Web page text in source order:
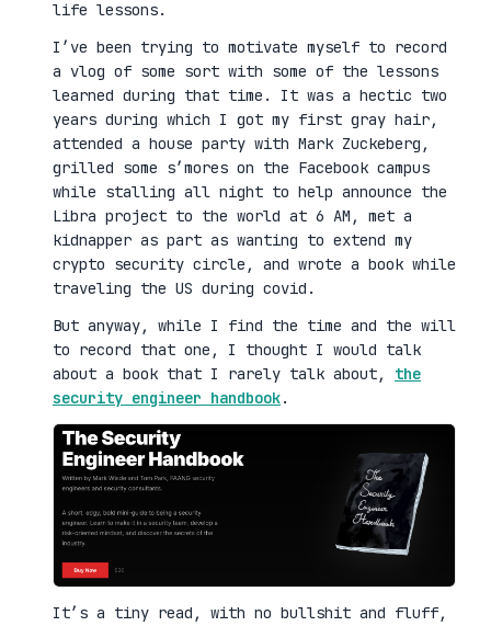
life lessons.
I’ve been trying to motivate myself to record
a vlog of some sort with some of the lessons
learned during that time. It was a hectic two
years during which I got my first gray hair,
attended a house party with Mark Zuckeberg,
grilled some s’mores on the Facebook campus
while stalling all night to help announce the
Libra project to the world at 6 AM, met a
kidnapper as part as wanting to extend my
crypto security circle, and wrote a book while
traveling the US during covid.
But anyway, while I find the time and the will
to record that one, I thought I would talk
about a book that I rarely talk about, the
security engineer handbook.
It’s a tiny read, with no bullshit and fluff,